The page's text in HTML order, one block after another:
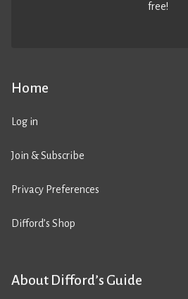
Home
Log in
Join & Subscribe
Privacy Preferences
Difford’s Shop
About Difford’s Guide
free!